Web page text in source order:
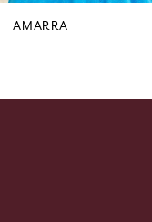
9
AMARRA